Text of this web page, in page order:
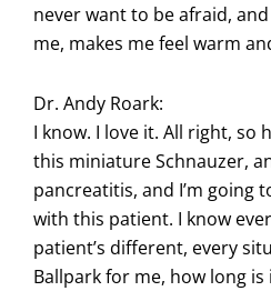
never want to be afraid,
me, makes me feel warm
Dr. Andy Roark:
I know. I love it. All right, so
this miniature Schnauzer,
pancreatitis, and I’m going
with this patient. I know
patient’s different, every
Ballpark for me, how long